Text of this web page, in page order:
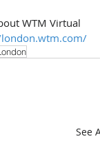
WTM Virtual
See All